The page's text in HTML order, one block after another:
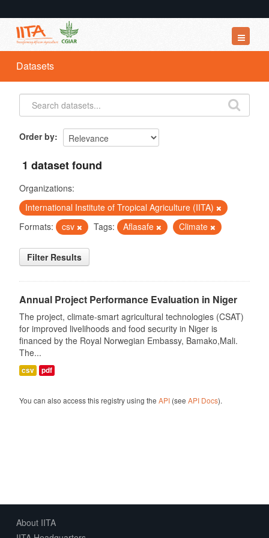
Datasets
Organizations
Groups
Datasets
Order by
1 dataset found
Organizations:
International Institute of Tropical Agriculture (IITA)
Formats:
csv Tags: Aflasafe Climate
Filter Results
Annual Project Performance Evaluation in Niger
The project, climate-smart agricultural technologies (CSAT)
for improved livelihoods and food security in Niger is
financed by the Royal Norwegian Embassy, Bamako,Mali.
The...
csv pdf
You can also access this registry using the API(see API Docs).
About IITA